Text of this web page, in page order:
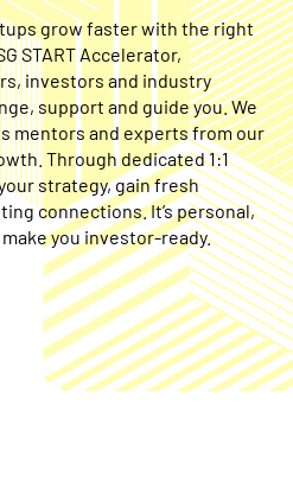
grow faster with the right
START Accelerator,
investors and industry
support and guide you. We
mentors and experts from our
Through dedicated 1:1
strategy, gain fresh
connections. It’s personal,
you investor-ready.